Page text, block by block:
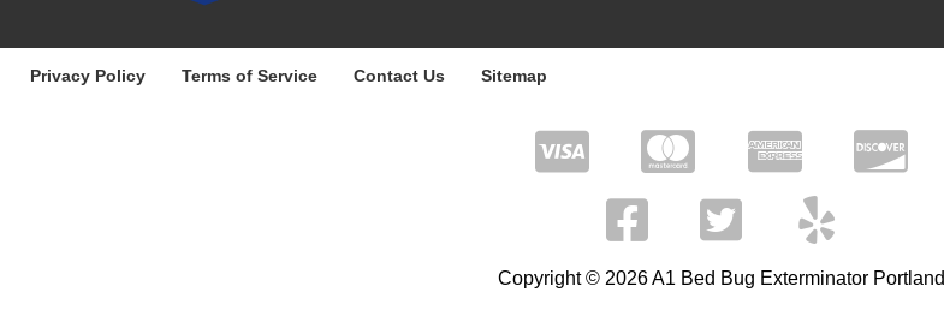
Privacy Policy Terms of Service Contact Us Sitemap
Copyright © 2026 A1 Bed Bug Exterminator Portland